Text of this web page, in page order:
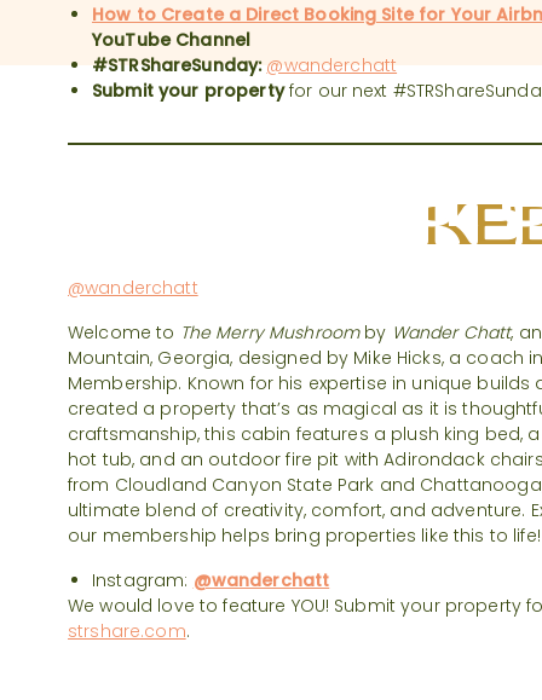
How to Create a Direct Booking Site for Your
YouTube Channel
#STRShareSunday: @wanderchatt
Submit your propertyfor our next
@wanderchatt
Welcome to The Merry Mushroomby Wander Chatt,
Mountain, Georgia, designed by Mike Hicks, a coach
Membership. Known for his expertise in unique
created a property that’s as magical as it is
craftsmanship, this cabin features a plush king bed,
hot tub, and an outdoor fire pit with Adirondack
from Cloudland Canyon State Park and
ultimate blend of creativity, comfort, and adventure.
our membership helps bring properties like this to life!
Instagram: @wanderchatt
We would love to feature YOU! Submit your property
strshare.com.